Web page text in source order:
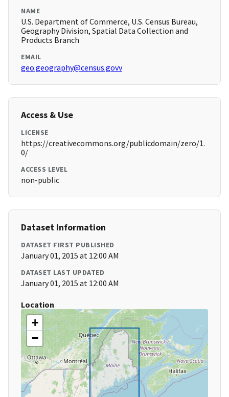
NAME
U.S. Department of Commerce, U.S. Census Bureau,
Geography Division, Spatial Data Collection and
Products Branch
EMAIL
geo.geography@census.govv
Access & Use
LICENSE
https://creativecommons.org/publicdomain/zero/1.
0/
ACCESS LEVEL
non-public
Dataset Information
DATASET FIRST PUBLISHED
January 01, 2015 at 12:00 AM
DATASET LAST UPDATED
January 01, 2015 at 12:00 AM
Location
+
−